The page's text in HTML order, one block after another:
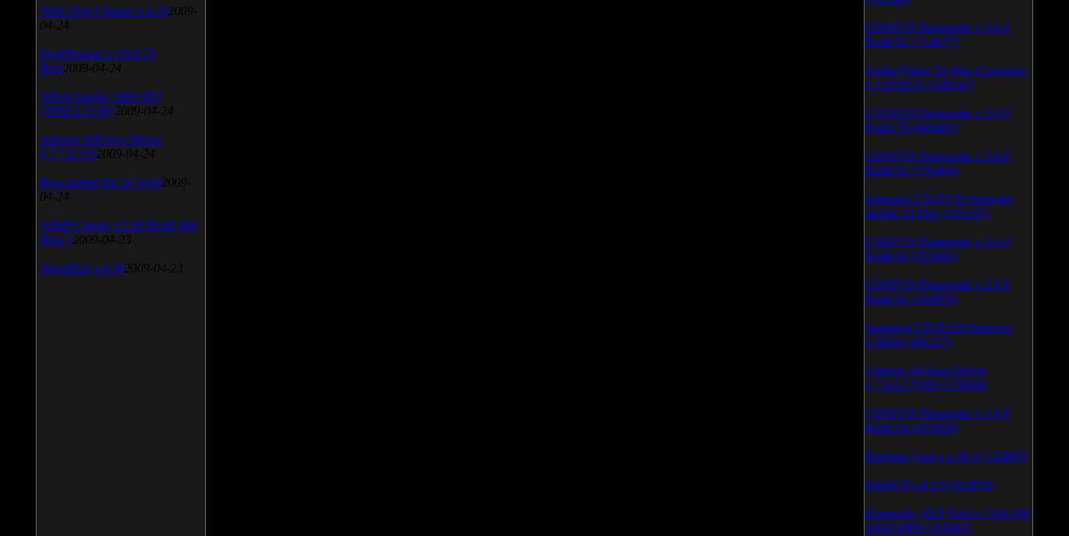
Wise Disk Cleaner v.4.24 2009-
04-24
FeedDemon v.3.0.0.16
Beta 2009-04-24
SiSoft Sandra 2009 SP2
(2009.5.15.96) 2009-04-24
Atheros AR5xxx Driver
v.7.7.0.233 2009-04-24
Bios update for 24 April 2009-
04-24
AIMP Classic v.2.60 Build 466
Beta 1 2009-04-23
SpeedFan v.4.38 2009-04-23
CD/DVD Diagnostic v.3.0.0
Build 82 (714077)
Audio/Video To Wav Converter
1.1.03.0531 (628147)
CD/DVD Diagnostic v.3.0.0
Build 79 (600460)
CD/DVD Diagnostic v.3.0.0
Build 81 (370464)
Samsung CD/DVD firmware
update 24 May (335335)
CD/DVD Diagnostic v.3.0.0
Build 62 (325683)
CD/DVD Diagnostic v.3.0.0
Build 65 (194978)
Samsung CD/DVD firmware
v.SB04 (186227)
Atheros AR5xxx Driver
v.7.6.0.170/83 (179048)
CD/DVD Diagnostic v.3.0.0
Build 64 (165920)
Daemon Tool v.4.30.4 (126805)
WinSCP v.4.1.9 (113870)
Kaspersky AVP Tool v.7.0.0.290
19\02\2009 (113603)